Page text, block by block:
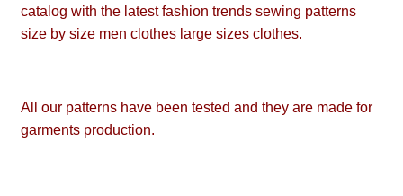
catalog with the latest fashion trends sewing patterns
size by size men clothes large sizes clothes.
All our patterns have been tested and they are made for
garments production.